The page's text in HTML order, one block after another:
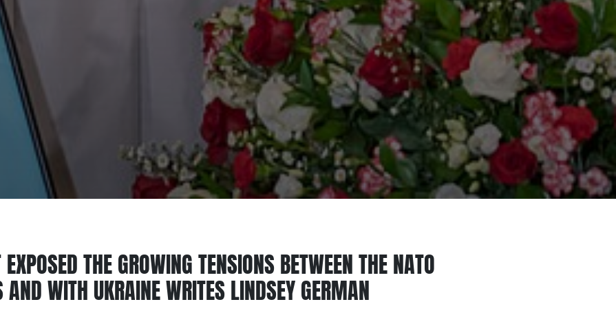
THE GROWING TENSIONS BETWEEN THE NATO
AND WITH UKRAINE WRITES LINDSEY GERMAN